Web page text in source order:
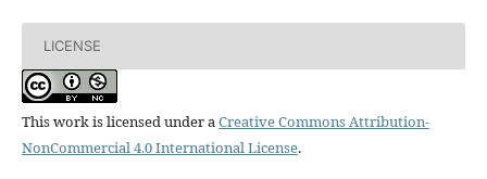
LICENSE
This work is licensed under aCreative Commons Attribution-
NonCommercial 4.0 International License.